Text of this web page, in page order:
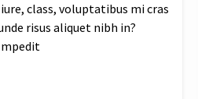
class, voluptatibus mi cras
risus aliquet nibh in?